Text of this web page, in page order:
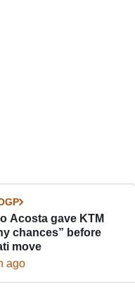
Acosta gave KTM
chances” before
move
ago